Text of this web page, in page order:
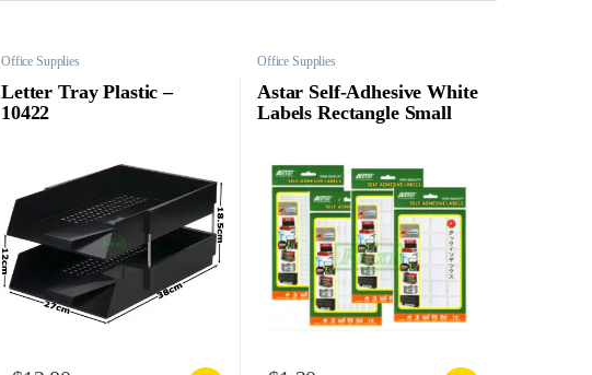
Office Supplies
Letter Tray Plastic –
10422
Office Supplies
Astar Self-Adhesive White
Labels Rectangle Small